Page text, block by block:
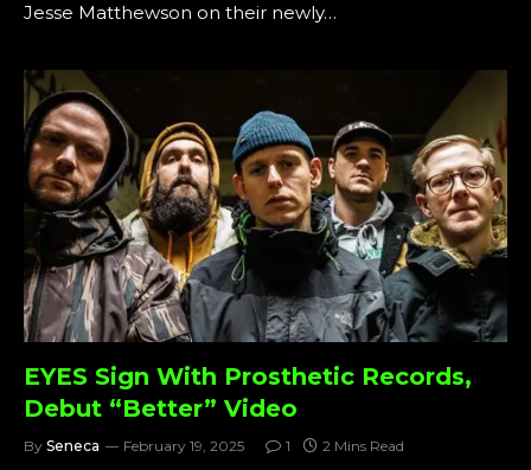
Jesse Matthewson on their newly…
EYES Sign With Prosthetic Records,
Debut “Better” Video
By Seneca February 19, 2025 1 2 Mins Read